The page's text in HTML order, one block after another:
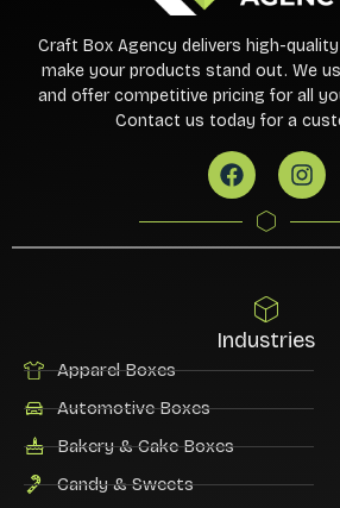
Craft Box Agency delivers high-
make your products stand out. We
and offer competitive pricing for all
Contact us today for a
Industries
Apparel Boxes
Automotive Boxes
Bakery & Cake Boxes
Candy & Sweets